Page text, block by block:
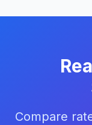
Compare